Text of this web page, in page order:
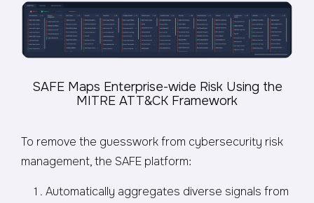
SAFE Maps Enterprise-wide Risk Using the
MITRE ATT&CK Framework
To remove the guesswork from cybersecurity risk
management, the SAFE platform:
Automatically aggregates diverse signals from